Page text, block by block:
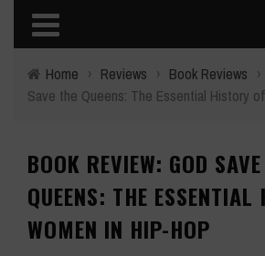
Home › Reviews › Book Reviews ›
Save the Queens: The Essential History
BOOK REVIEW: GOD
QUEENS: THE ESSENTIAL
WOMEN IN HIP-HOP